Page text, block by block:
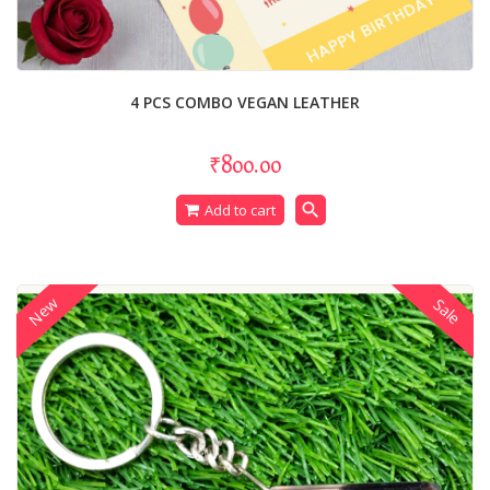
4 PCS COMBO VEGAN LEATHER
₹800.00
Add to cart search
Sale
New